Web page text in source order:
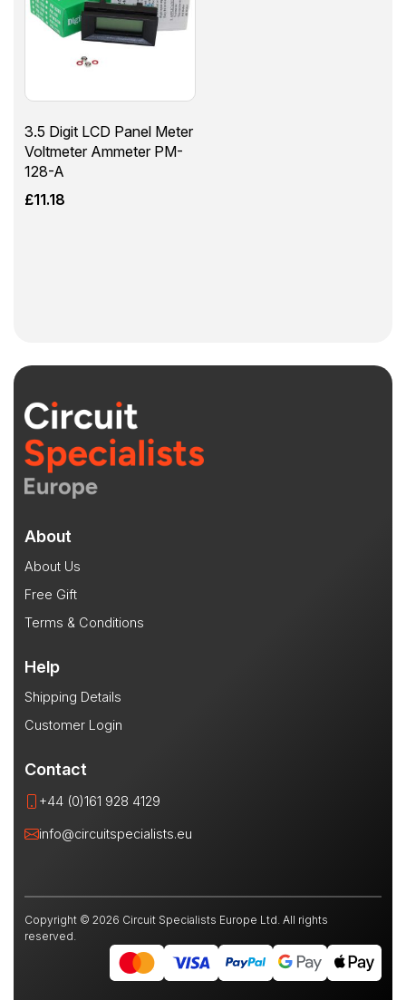
3.5 Digit LCD Panel Meter
Voltmeter Ammeter PM-
128-A
£11.18
About
About Us
Free Gift
Terms & Conditions
Help
Shipping Details
Customer Login
Contact
+44 (0)161 928 4129
info@circuitspecialists.eu
Copyright © 2026 Circuit Specialists Europe Ltd. All rights
reserved.